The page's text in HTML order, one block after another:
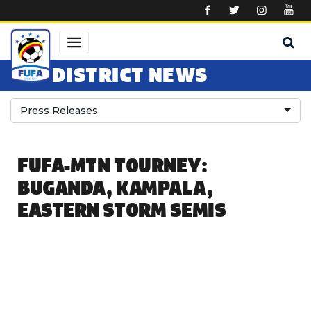
DISTRICT NEWS
Press Releases
FUFA-MTN TOURNEY:
BUGANDA, KAMPALA,
EASTERN STORM SEMIS